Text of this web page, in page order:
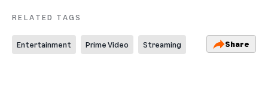
RELATED TAGS
Entertainment Prime Video Streaming Share